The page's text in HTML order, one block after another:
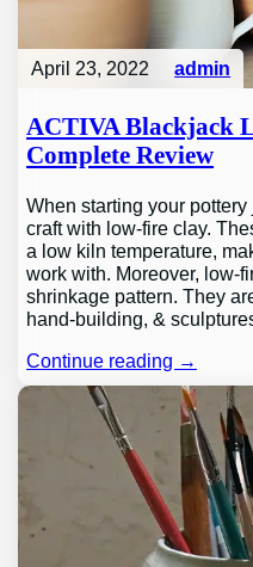
April 23, 2022 admin
ACTIVA Blackjack
Complete Review
When starting your
craft with low-fire clay.
a low kiln temperature,
work with. Moreover, low-
shrinkage pattern. They
hand-building, &
Continue reading →